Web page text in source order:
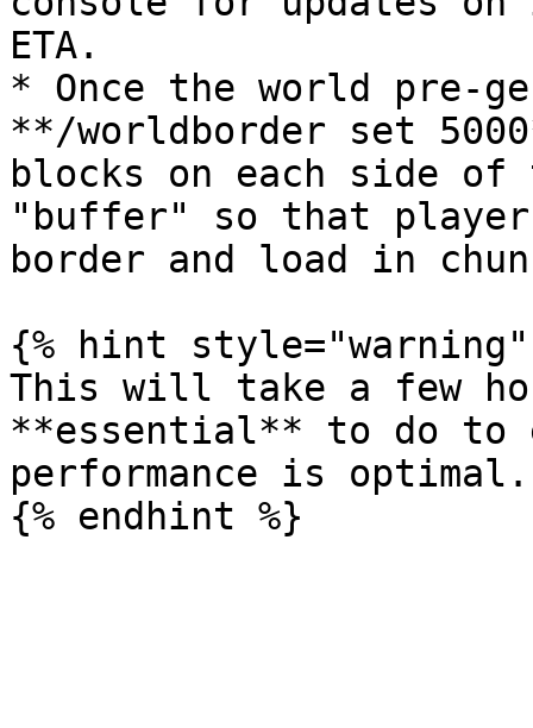
ETA.
* Once the world pre-
**/worldborder set
blocks on each side
"buffer" so that
border and load in
{% hint style="warning"
This will take a few
**essential** to do to
performance is optimal.